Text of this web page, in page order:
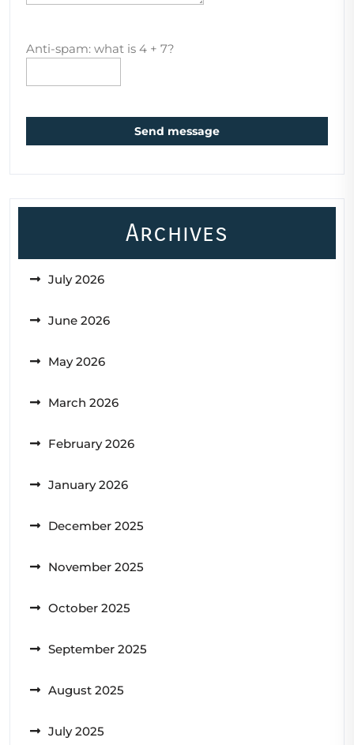
Anti-spam: what is 4 + 7?
Send message
Archives
July 2026
June 2026
May 2026
March 2026
February 2026
January 2026
December 2025
November 2025
October 2025
September 2025
August 2025
July 2025